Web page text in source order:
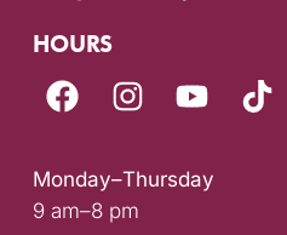
HOURS
Monday–Thursday
9 am–8 pm